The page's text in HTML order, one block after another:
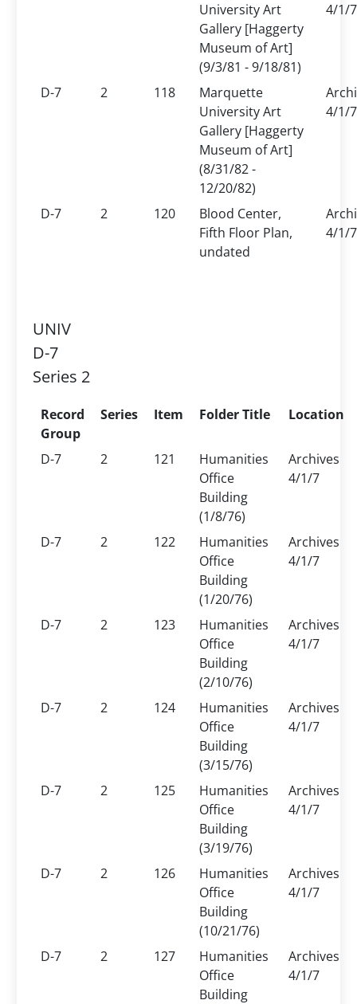
University Art
Gallery [Haggerty
Museum of Art]
(9/3/81 - 9/18/81)
4/1/7
D-7 2 118
Marquette
University Art
Gallery [Haggerty
Museum of Art]
(8/31/82 -
12/20/82)
4/1/7
D-7 2 120
Blood Center,
Fifth Floor Plan,
undated
4/1/7
UNIV
D-7
Series 2
Record
Group
Series Item Folder Title Location
D-7 2 121
Humanities
Office
Building
(1/8/76)
Archives
4/1/7
D-7 2 122
Humanities
Office
Building
(1/20/76)
Archives
4/1/7
D-7 2 123
Humanities
Office
Building
(2/10/76)
Archives
4/1/7
D-7 2 124
Humanities
Office
Building
(3/15/76)
Archives
4/1/7
D-7 2 125
Humanities
Office
Building
(3/19/76)
Archives
4/1/7
D-7 2 126
Humanities
Office
Building
(10/21/76)
Archives
4/1/7
D-7 2 127
Humanities
Office
Building
Archives
4/1/7